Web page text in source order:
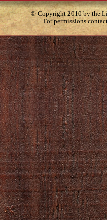
© Copyright 2010 by the
For permissions